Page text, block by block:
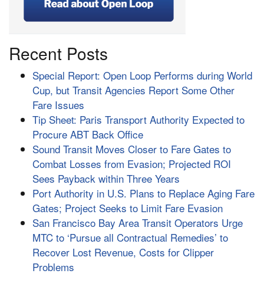
Recent Posts
Special Report: Open Loop Performs during World
Cup, but Transit Agencies Report Some Other
Fare Issues
Tip Sheet: Paris Transport Authority Expected to
Procure ABT Back Office
Sound Transit Moves Closer to Fare Gates to
Combat Losses from Evasion; Projected ROI
Sees Payback within Three Years
Port Authority in U.S. Plans to Replace Aging Fare
Gates; Project Seeks to Limit Fare Evasion
San Francisco Bay Area Transit Operators Urge
MTC to ‘Pursue all Contractual Remedies’ to
Recover Lost Revenue, Costs for Clipper
Problems